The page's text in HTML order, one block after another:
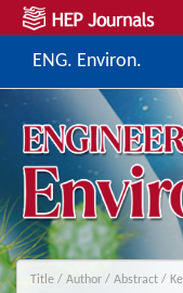
ENG. Environ.